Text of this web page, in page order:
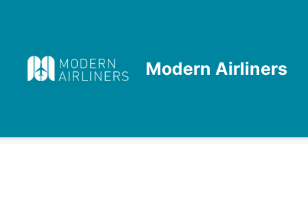
Modern Airliners